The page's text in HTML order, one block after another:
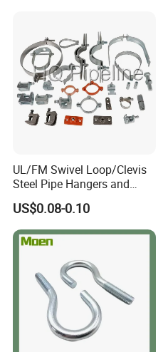
UL/FM Swivel Loop/Clevis
Steel Pipe Hangers and
Beam/Strut/Riser/Hose/Sei
smic Sway Bracing Clamp
US$0.08-0.10